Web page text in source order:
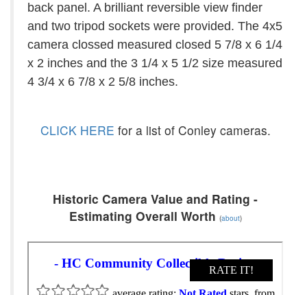
back panel. A brilliant reversible view finder
and two tripod sockets were provided. The 4x5
camera clossed measured closed 5 7/8 x 6 1/4
x 2 inches and the 3 1/4 x 5 1/2 size measured
4 3/4 x 6 7/8 x 2 5/8 inches.
CLICK HERE for a list of Conley cameras.
Historic Camera Value and Rating -
Estimating Overall Worth (about)